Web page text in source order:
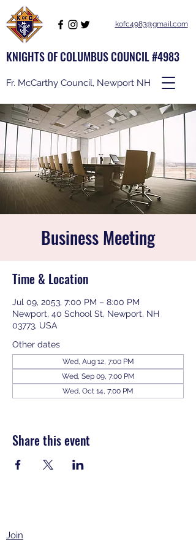
KNIGHTS OF COLUMBUS COUNCIL #4983
Fr. McCarthy Council, Newport NH
kofc4983@gmail.com
Business Meeting
Time & Location
Jul 09, 2053, 7:00 PM – 8:00 PM
Newport, 40 School St, Newport, NH
03773, USA
Other dates
Wed, Aug 12, 7:00 PM
Wed, Sep 09, 7:00 PM
Wed, Oct 14, 7:00 PM
Share this event
Join